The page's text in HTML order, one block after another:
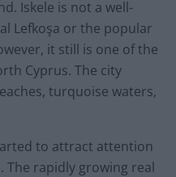
Iskele is not a well-
Lefkoşa or the popular
it still is one of the
Cyprus. The city
turquoise waters,
to attract attention
The rapidly growing real